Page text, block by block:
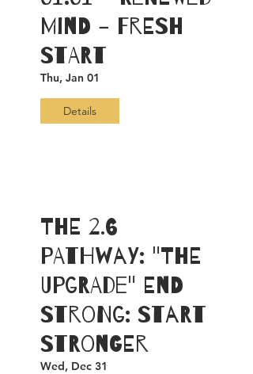
Mind - FRESH
START
Thu, Jan 01
Details
THE 2.6
PATHWAY: "THE
UPGRADE" End
Strong: Start
Stronger
Wed, Dec 31